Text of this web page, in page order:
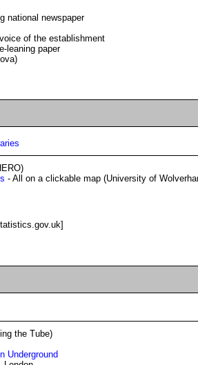
national newspaper
of the establishment
leaning paper
- All on a clickable map (University of
the Tube)
Underground